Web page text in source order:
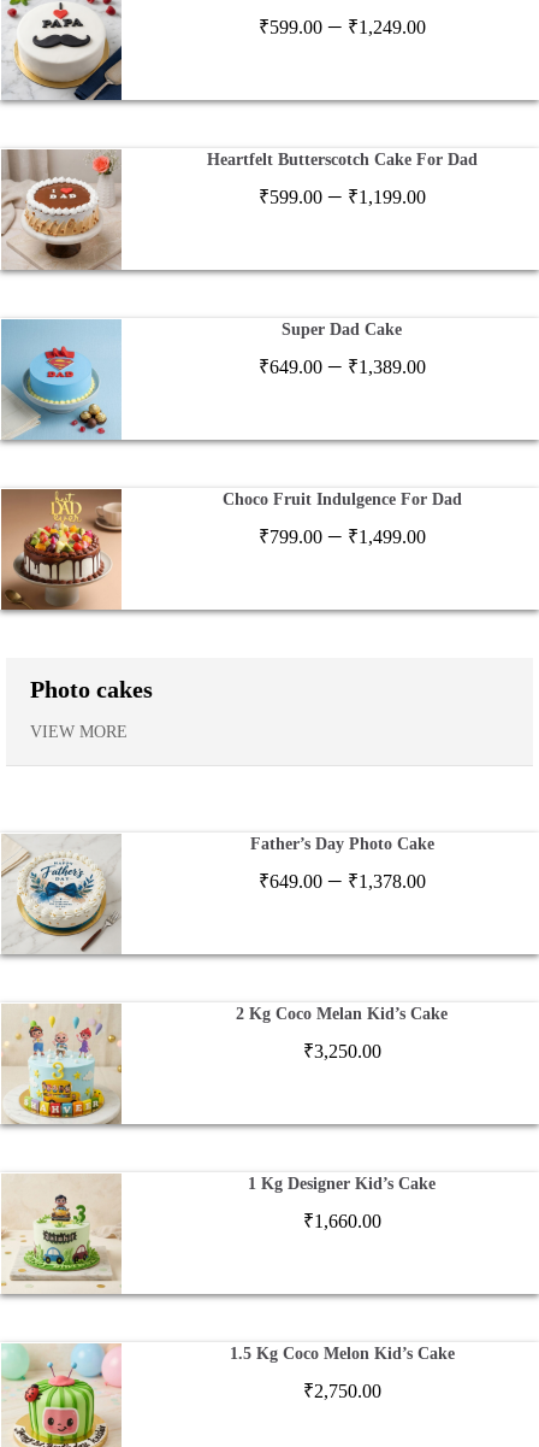
₹599.00 – ₹1,249.00Price
through
Heartfelt Butterscotch Cake For Dad
₹599.00 – ₹1,199.00Price
through
Super Dad Cake
₹649.00 – ₹1,389.00Price
through
Choco Fruit Indulgence For Dad
₹799.00 – ₹1,499.00Price
through
Photo cakes
VIEW MORE
Father’s Day Photo Cake
₹649.00 – ₹1,378.00Price
through
2 Kg Coco Melan Kid’s Cake
₹3,250.00
1 Kg Designer Kid’s Cake
₹1,660.00
1.5 Kg Coco Melon Kid’s Cake
₹2,750.00